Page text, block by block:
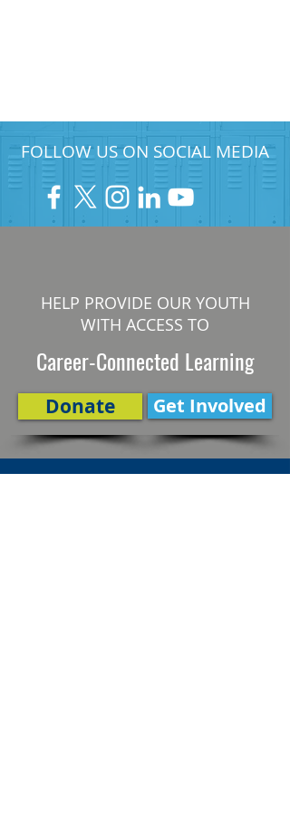
FOLLOW US ON SOCIAL MEDIA
HELP PROVIDE OUR YOUTH
WITH ACCESS TO
Career-Connected Learning
Donate Get Involved